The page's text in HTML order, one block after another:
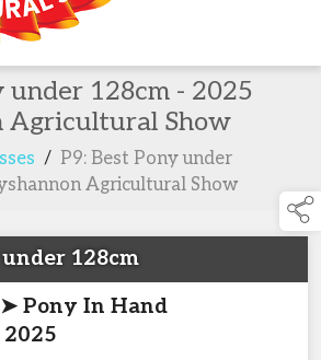
under 128cm - 2025
Agricultural Show
/ P9: Best Pony under
Agricultural Show
128cm
Pony In Hand